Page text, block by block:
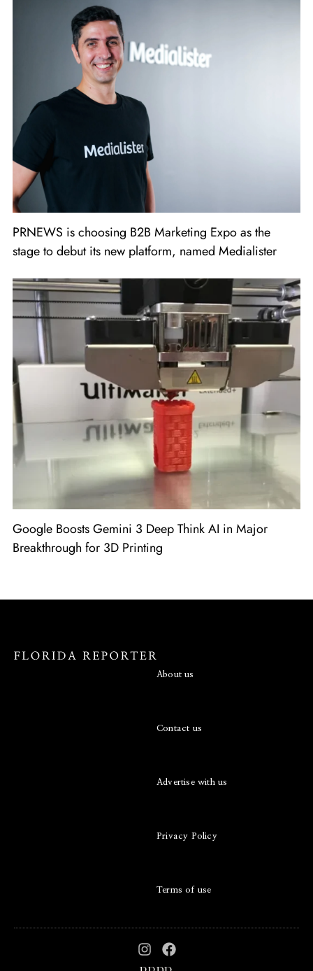
PRNEWS is choosing B2B Marketing Expo as the
stage to debut its new platform, named Medialister
Google Boosts Gemini 3 Deep Think AI in Major
Breakthrough for 3D Printing
About us
Contact us
Advertise with us
Privacy Policy
Terms of use